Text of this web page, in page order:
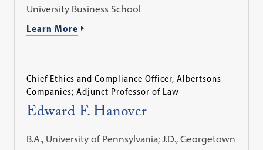
University Business School
Learn More
Chief Ethics and Compliance Officer, Albertsons
Companies; Adjunct Professor of Law
Edward F. Hanover
B.A., University of Pennsylvania; J.D., Georgetown